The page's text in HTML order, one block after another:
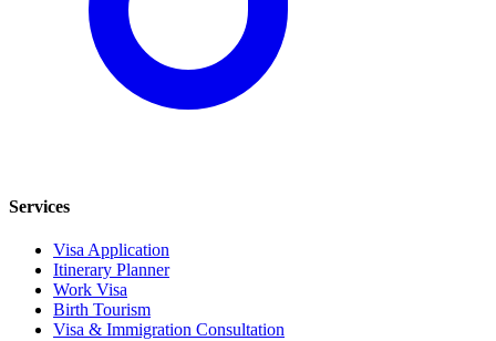
Services
Visa Application
Itinerary Planner
Work Visa
Birth Tourism
Visa & Immigration Consultation